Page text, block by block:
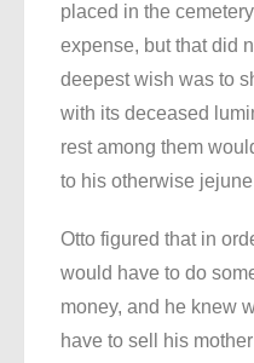
placed in the
expense, but that did
deepest wish was to
with its deceased
rest among them
to his otherwise
Otto figured that in
would have to do
money, and he knew
have to sell his